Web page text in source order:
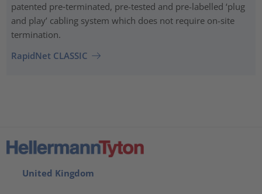
patented pre‑terminated, pre-tested and pre-labelled ‘plug
and play’ cabling system which does not require on-site
termination.
RapidNet CLASSIC
United Kingdom